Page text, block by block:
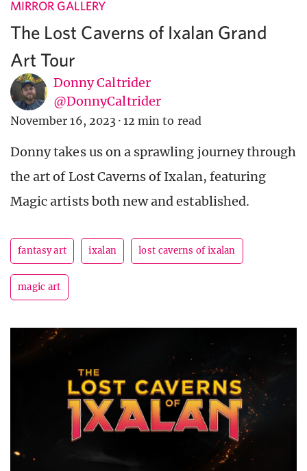
MIRROR GALLERY
The Lost Caverns of Ixalan Grand
Art Tour
Donny Caltrider
@DonnyCaltrider
November 16, 2023 · 12 min to read
Donny takes us on a sprawling journey through
the art of Lost Caverns of Ixalan, featuring
Magic artists both new and established.
fantasy art ixalan lost caverns of ixalan
magic art